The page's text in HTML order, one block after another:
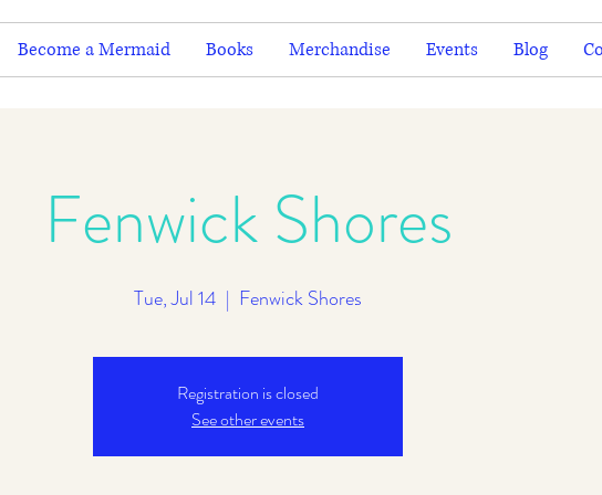
Become a Mermaid Books Merchandise Events Blog
Fenwick Shores
Tue, Jul 14
  |
Fenwick Shores
Registration is closed
See other events